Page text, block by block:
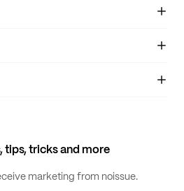
tips, tricks and more
marketing from noissue.